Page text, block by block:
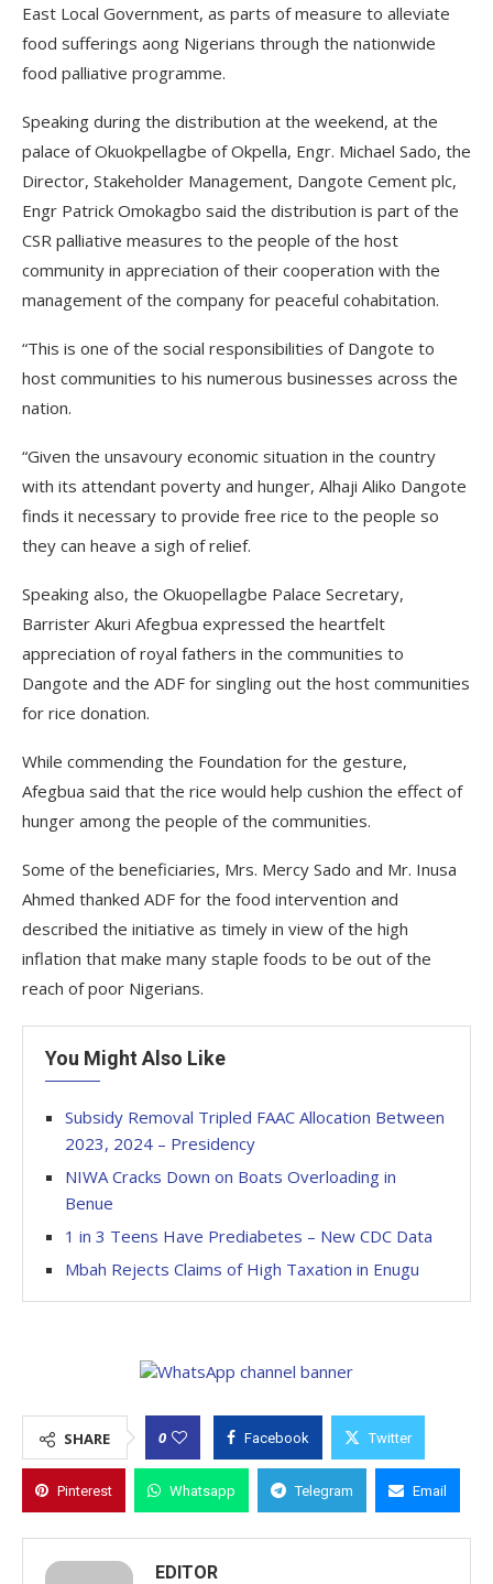
East Local Government, as parts of measure to alleviate
food sufferings aong Nigerians through the nationwide
food palliative programme.
Speaking during the distribution at the weekend, at the
palace of Okuokpellagbe of Okpella, Engr. Michael Sado, the
Director, Stakeholder Management, Dangote Cement plc,
Engr Patrick Omokagbo said the distribution is part of the
CSR palliative measures to the people of the host
community in appreciation of their cooperation with the
management of the company for peaceful cohabitation.
“This is one of the social responsibilities of Dangote to
host communities to his numerous businesses across the
nation.
“Given the unsavoury economic situation in the country
with its attendant poverty and hunger, Alhaji Aliko Dangote
finds it necessary to provide free rice to the people so
they can heave a sigh of relief.
Speaking also, the Okuopellagbe Palace Secretary,
Barrister Akuri Afegbua expressed the heartfelt
appreciation of royal fathers in the communities to
Dangote and the ADF for singling out the host communities
for rice donation.
While commending the Foundation for the gesture,
Afegbua said that the rice would help cushion the effect of
hunger among the people of the communities.
Some of the beneficiaries, Mrs. Mercy Sado and Mr. Inusa
Ahmed thanked ADF for the food intervention and
described the initiative as timely in view of the high
inflation that make many staple foods to be out of the
reach of poor Nigerians.
You Might Also Like
Subsidy Removal Tripled FAAC Allocation Between
2023, 2024 – Presidency
NIWA Cracks Down on Boats Overloading in
Benue
1 in 3 Teens Have Prediabetes – New CDC Data
Mbah Rejects Claims of High Taxation in Enugu
SHARE 0 Facebook Twitter
Pinterest Whatsapp Telegram Email
EDITOR